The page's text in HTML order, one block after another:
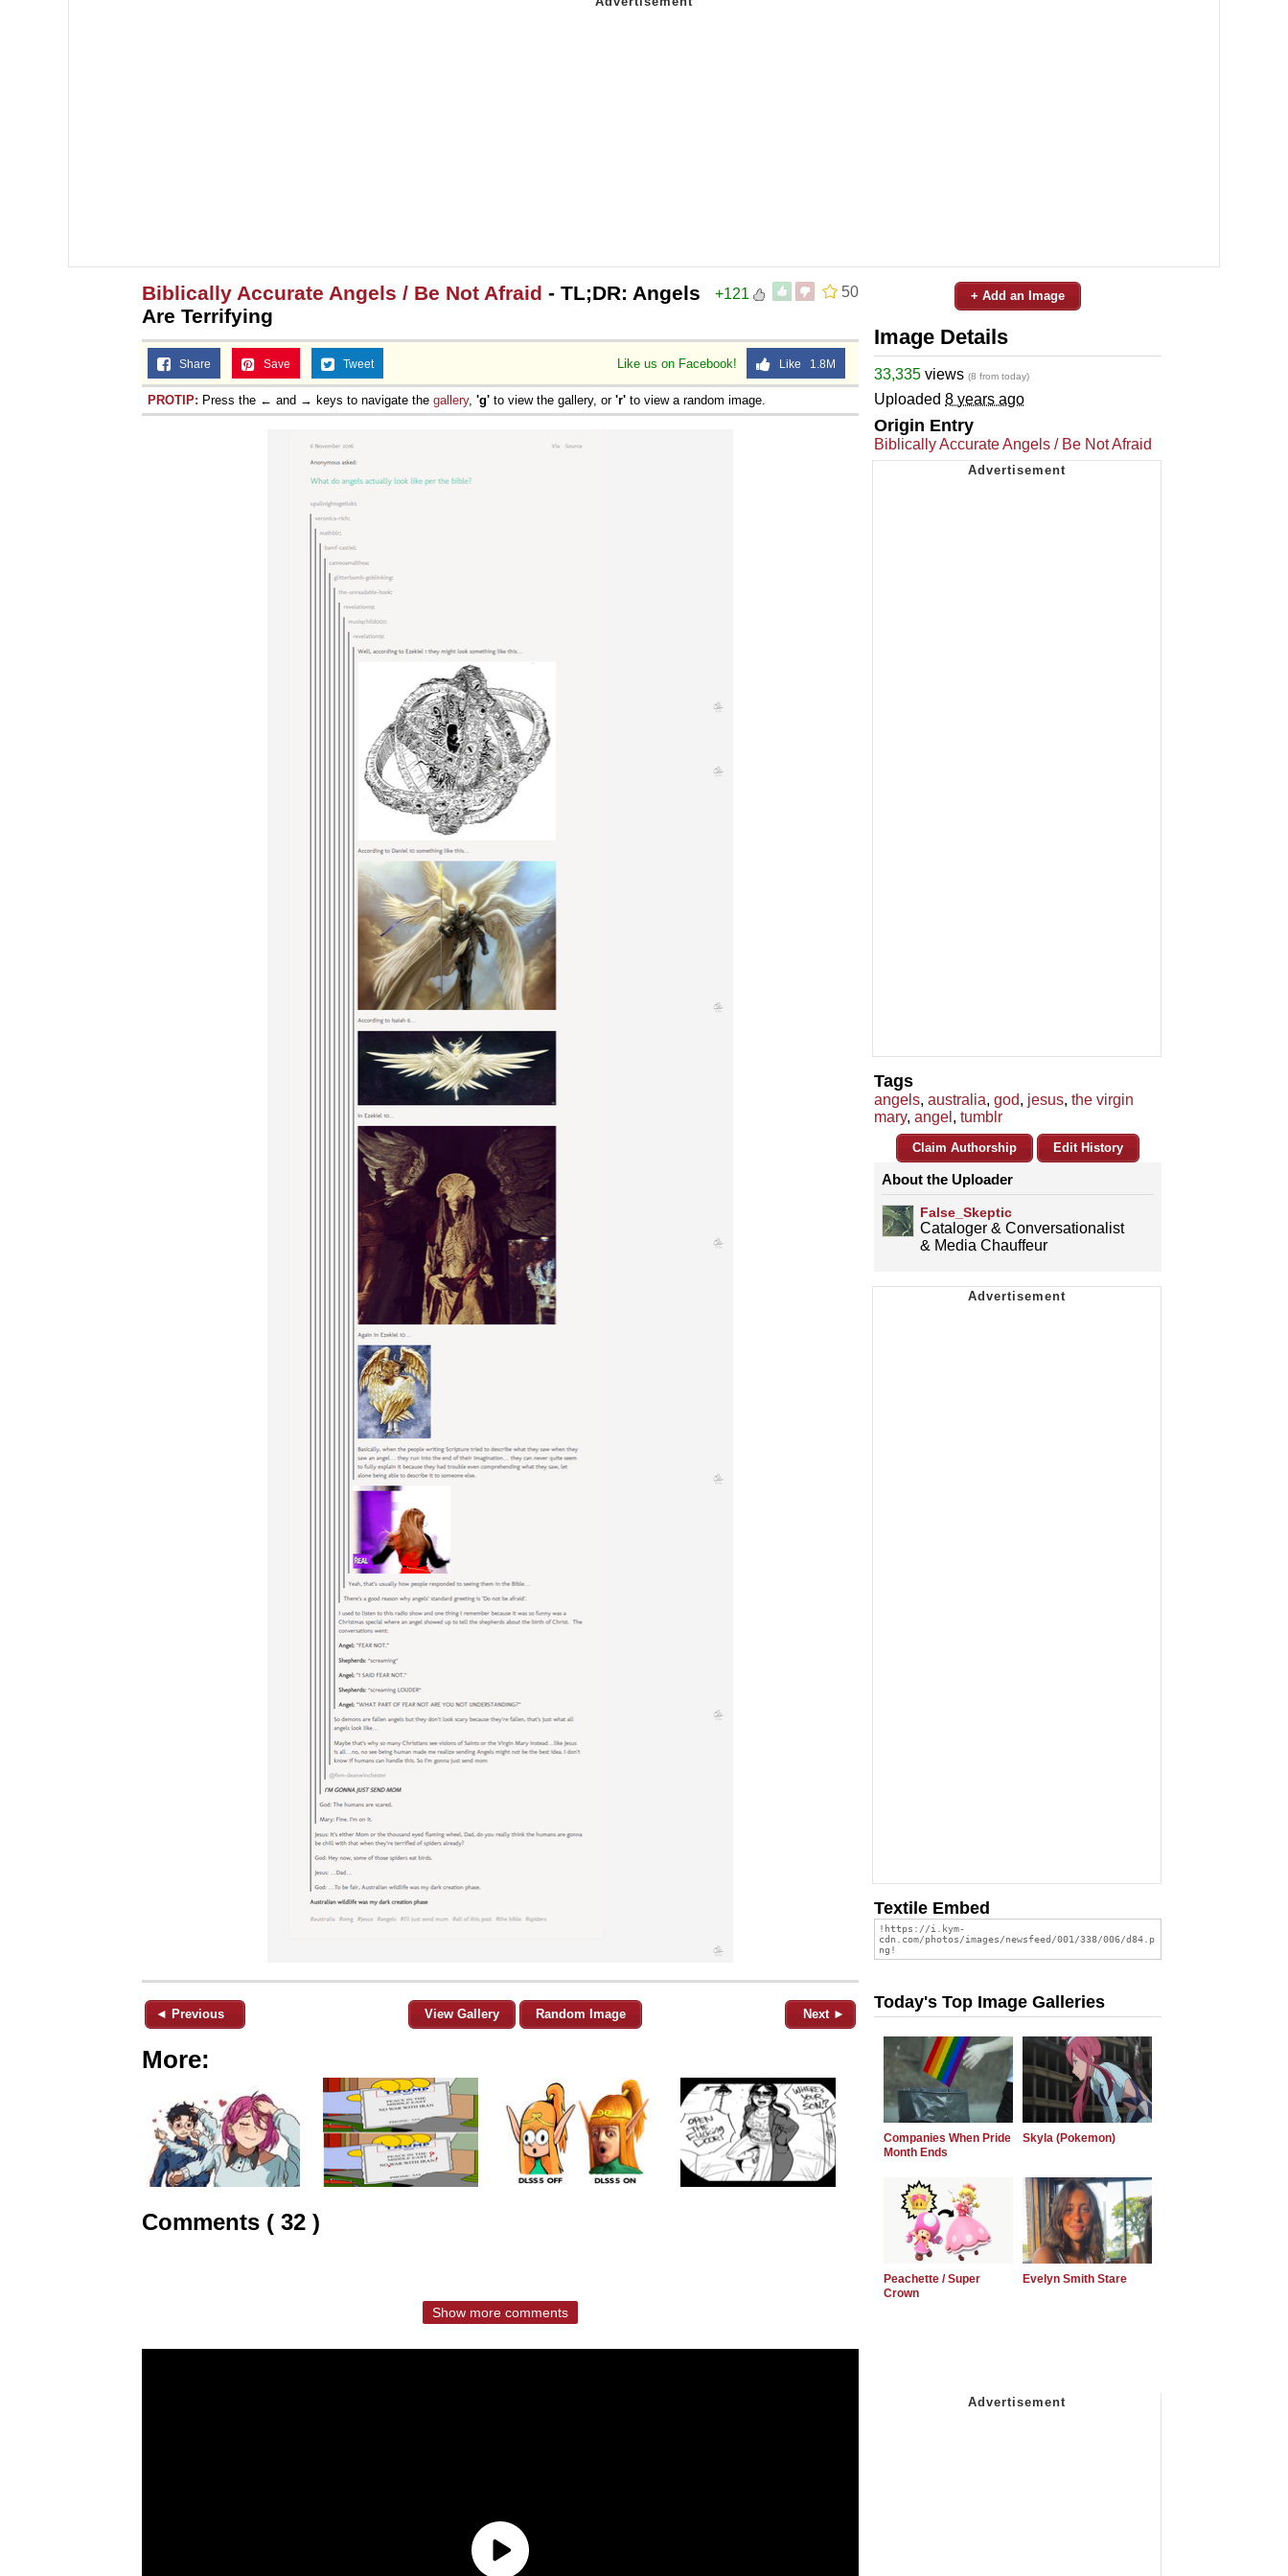
50
+121
Biblically Accurate Angels / Be Not Afraid - TL;DR: Angels
Are Terrifying
Like us on Facebook! Like 1.8M
Share Save Tweet
PROTIP: Press the ← and → keys to navigate the gallery, 'g' to view the gallery, or 'r' to view a random image.
◄ Previous View Gallery Random Image Next ►
More:
Comments ( 32 )
Show more comments
+ Add an Image
Image Details
33,335 views (8 from today)
Uploaded 8 years ago
Origin Entry
Biblically Accurate Angels / Be Not Afraid
Tags
angels, australia, god, jesus, the virgin
mary, angel , tumblr
Claim Authorship Edit History
About the Uploader
False_Skeptic
Cataloger & Conversationalist
& Media Chauffeur
Textile Embed
Today's Top Image Galleries
Companies When Pride
Month Ends
Skyla (Pokemon)
Peachette / Super
Crown
Evelyn Smith Stare